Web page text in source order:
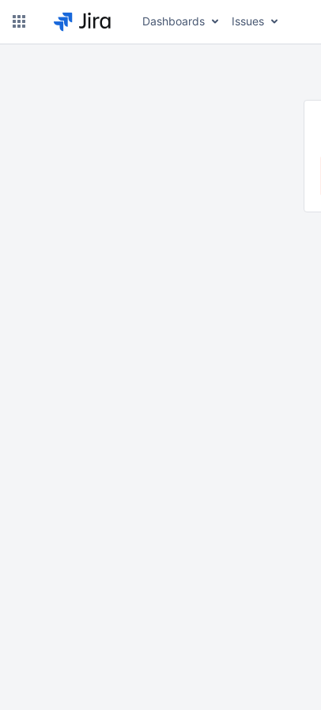
Dashboards Issues